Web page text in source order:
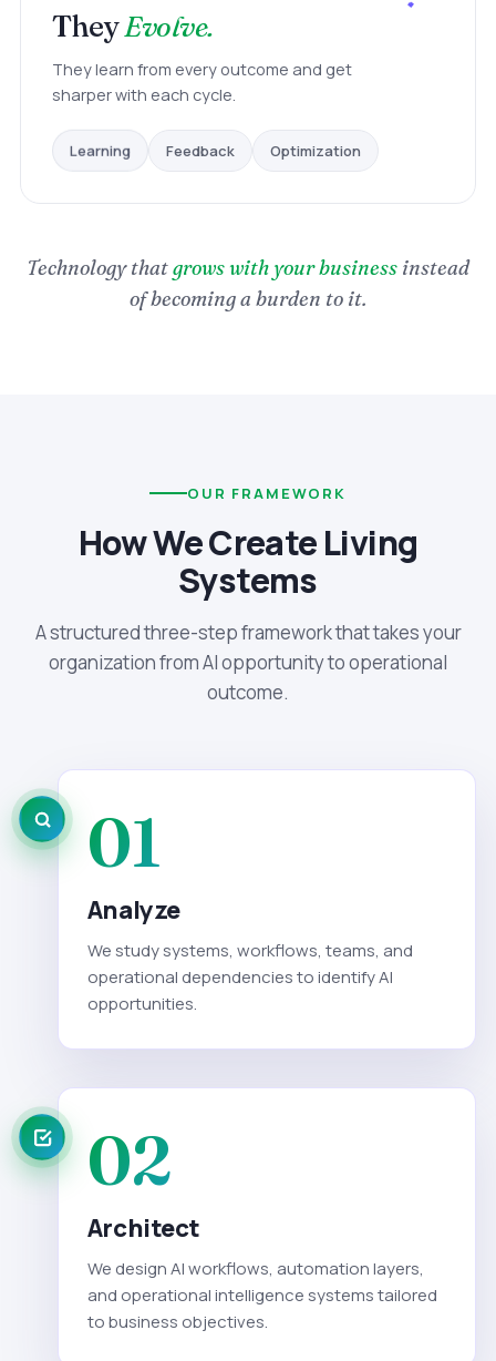
TheyEvolve.
They learn from every outcome and get
sharper with each cycle.
Learning Feedback Optimization
Technology thatgrows with your business instead
of becoming a burden to it.
OUR FRAMEWORK
How We Create Living
Systems
A structured three-step framework that takes your
organization from AI opportunity to operational
outcome.
01
Analyze
We study systems, workflows, teams, and
operational dependencies to identify AI
opportunities.
02
Architect
We design AI workflows, automation layers,
and operational intelligence systems tailored
to business objectives.